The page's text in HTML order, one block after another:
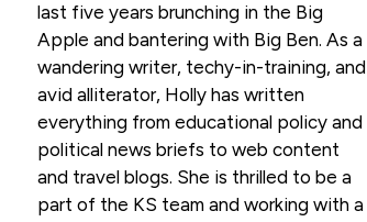
last five years brunching in the Big
Apple and bantering with Big Ben. As a
wandering writer, techy-in-training, and
avid alliterator, Holly has written
everything from educational policy and
political news briefs to web content
and travel blogs. She is thrilled to be a
part of the KS team and working with a